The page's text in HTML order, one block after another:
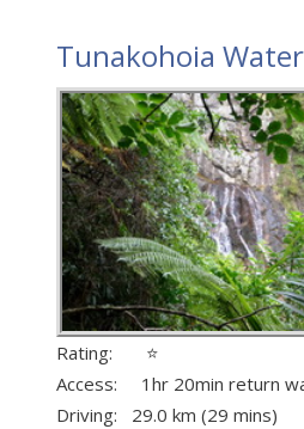
Tunakohoia
Rating: ⭐
Access: 1hr 20min return
Driving: 29.0 km (29 mins)